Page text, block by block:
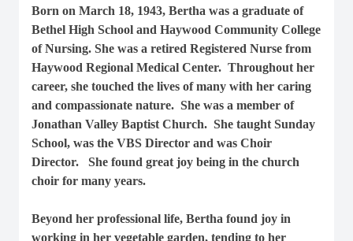
Born on March 18, 1943, Bertha was a graduate of
Bethel High School and Haywood Community College
of Nursing. She was a retired Registered Nurse from
Haywood Regional Medical Center. Throughout her
career, she touched the lives of many with her caring
and compassionate nature. She was a member of
Jonathan Valley Baptist Church. She taught Sunday
School, was the VBS Director and was Choir
Director. She found great joy being in the church
choir for many years.
Beyond her professional life, Bertha found joy in
working in her vegetable garden, tending to her